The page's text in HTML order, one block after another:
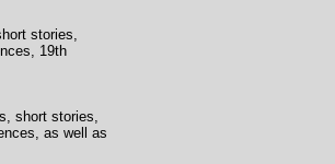
stories,
19th
short stories,
as well as